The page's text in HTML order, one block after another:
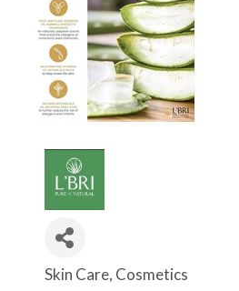
Categories
Skin Care Cosmetics